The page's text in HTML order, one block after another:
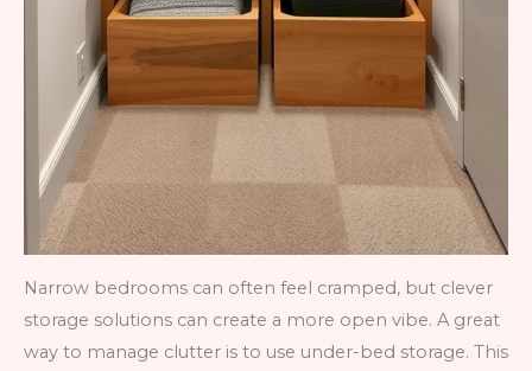
Narrow bedrooms can often feel cramped, but clever
storage solutions can create a more open vibe. A great
way to manage clutter is to use under-bed storage. This